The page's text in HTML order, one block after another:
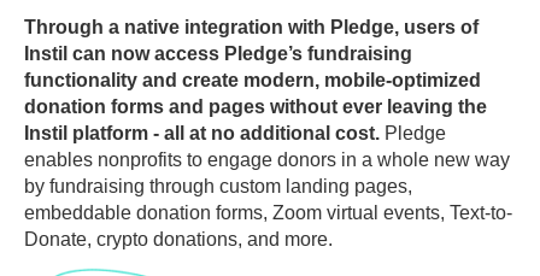
Through a native integration with Pledge, users of
Instil can now access Pledge’s fundraising
functionality and create modern, mobile-optimized
donation forms and pages without ever leaving the
Instil platform - all at no additional cost. Pledge
enables nonprofits to engage donors in a whole new way
by fundraising through custom landing pages,
embeddable donation forms, Zoom virtual events, Text-to-
Donate, crypto donations, and more.